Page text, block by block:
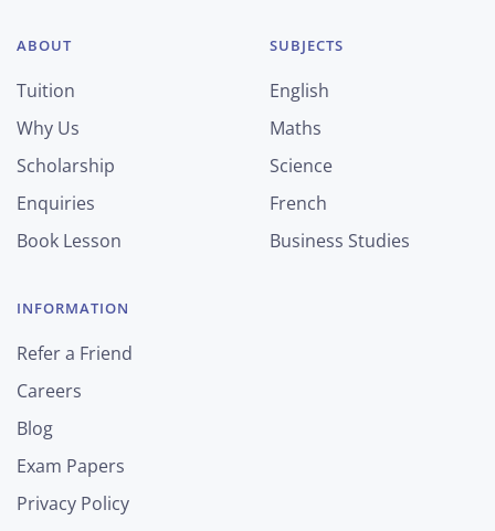
ABOUT
Tuition
Why Us
Scholarship
Enquiries
Book Lesson
SUBJECTS
English
Maths
Science
French
Business Studies
INFORMATION
Refer a Friend
Careers
Blog
Exam Papers
Privacy Policy